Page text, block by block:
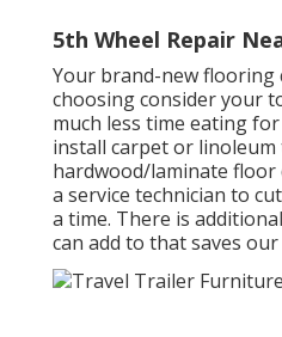
5th Wheel Repair
Your brand-new flooring
choosing consider your
much less time eating
install carpet or
hardwood/laminate
a service technician to
a time. There is
can add to that saves